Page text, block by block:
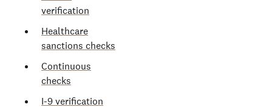
verification
Healthcare
sanctions checks
Continuous
checks
I-9 verification